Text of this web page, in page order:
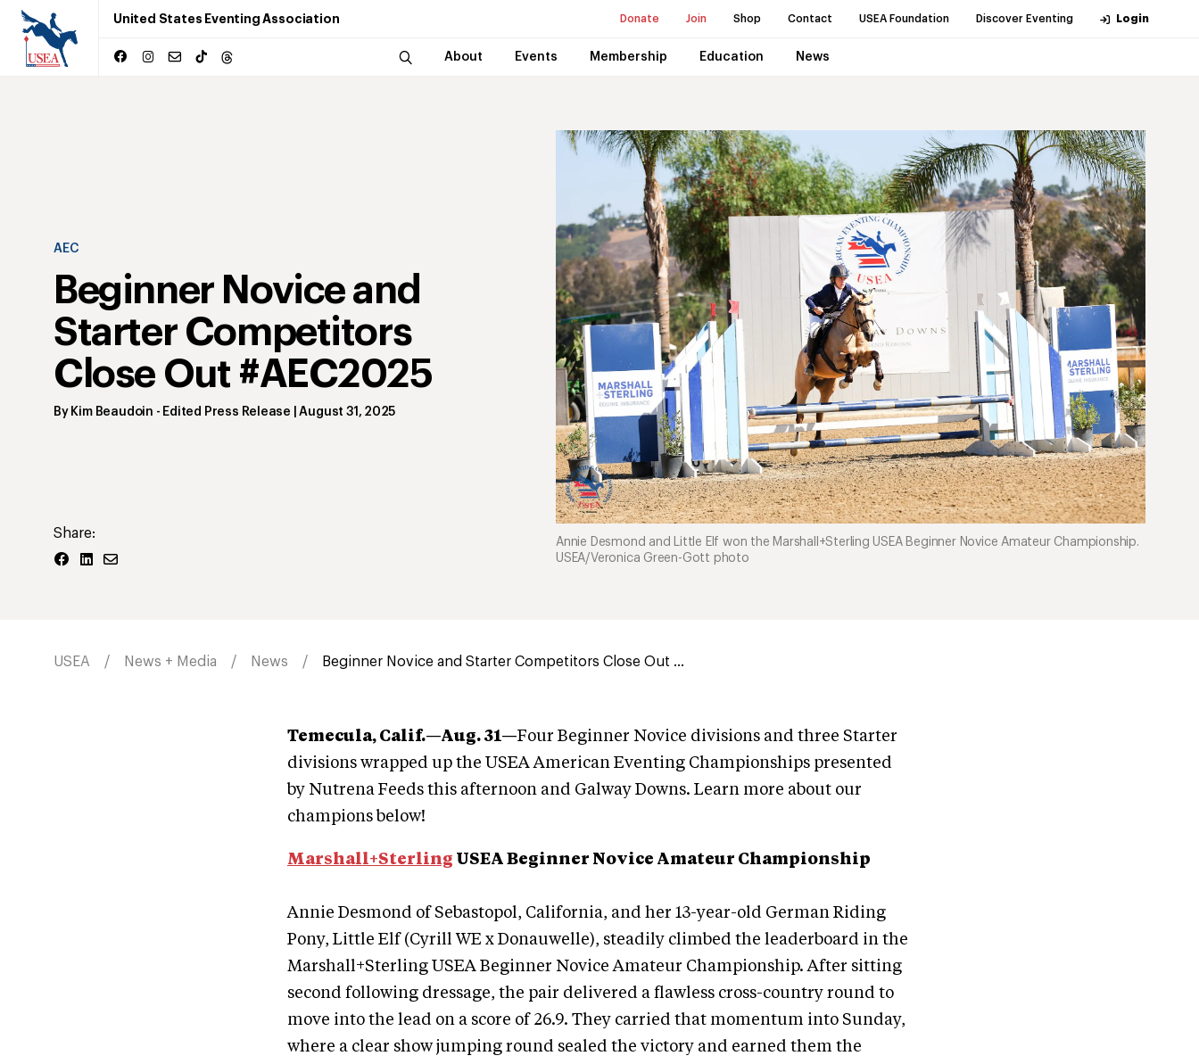
United States Eventing Association Donate Join Shop Contact USEA Foundation Discover Eventing Login
About Events Membership Education News
AEC
Beginner Novice and
Starter Competitors
Close Out #AEC2025
By Kim Beaudoin - Edited Press Release |August 31, 2025
Share:
Annie Desmond and Little Elf won the Marshall+Sterling USEA Beginner Novice Amateur Championship.
USEA/Veronica Green-Gott photo
USEA News + Media News Beginner Novice and Starter Competitors Close Out ...
Temecula, Calif.—Aug. 31—Four Beginner Novice divisions and three Starter
divisions wrapped up the USEA American Eventing Championships presented
by Nutrena Feeds this afternoon and Galway Downs. Learn more about our
champions below!
Marshall+Sterling USEA Beginner Novice Amateur Championship
Annie Desmond of Sebastopol, California, and her 13-year-old German Riding
Pony, Little Elf (Cyrill WE x Donauwelle), steadily climbed the leaderboard in the
Marshall+Sterling USEA Beginner Novice Amateur Championship. After sitting
second following dressage, the pair delivered a flawless cross-country round to
move into the lead on a score of 26.9. They carried that momentum into Sunday,
where a clear show jumping round sealed the victory and earned them the